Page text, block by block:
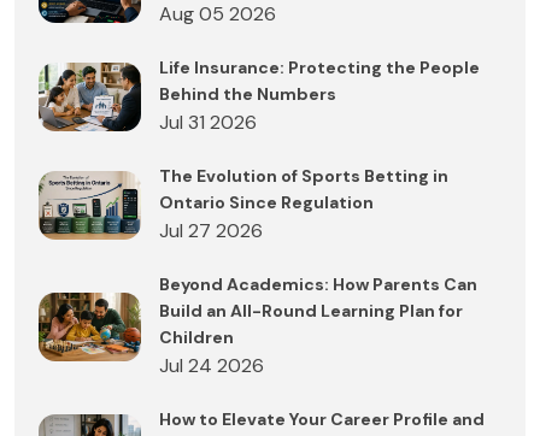
Aug 05 2026
Life Insurance: Protecting the People
Behind the Numbers
Jul 31 2026
The Evolution of Sports Betting in
Ontario Since Regulation
Jul 27 2026
Beyond Academics: How Parents Can
Build an All-Round Learning Plan for
Children
Jul 24 2026
How to Elevate Your Career Profile and